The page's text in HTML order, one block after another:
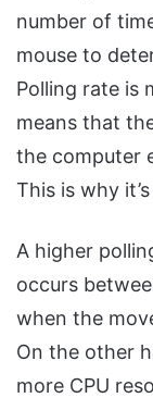
number of
mouse to
Polling rate is
means that
the computer
This is why
A higher
occurs
when the
On the other
more CPU